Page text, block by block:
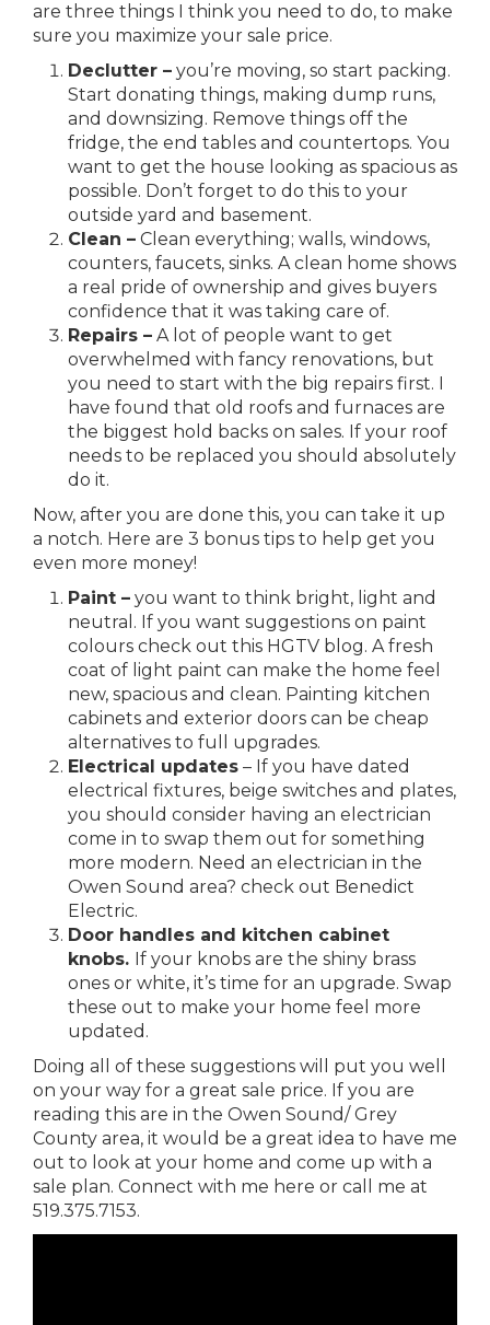
are three things I think you need to do, to make
sure you maximize your sale price.
Declutter – you’re moving, so start packing.
Start donating things, making dump runs,
and downsizing. Remove things off the
fridge, the end tables and countertops. You
want to get the house looking as spacious as
possible. Don’t forget to do this to your
outside yard and basement.
Clean – Clean everything; walls, windows,
counters, faucets, sinks. A clean home shows
a real pride of ownership and gives buyers
confidence that it was taking care of.
Repairs – A lot of people want to get
overwhelmed with fancy renovations, but
you need to start with the big repairs first. I
have found that old roofs and furnaces are
the biggest hold backs on sales. If your roof
needs to be replaced you should absolutely
do it.
Now, after you are done this, you can take it up
a notch. Here are 3 bonus tips to help get you
even more money!
Paint – you want to think bright, light and
neutral. If you want suggestions on paint
colours check out this HGTV blog. A fresh
coat of light paint can make the home feel
new, spacious and clean. Painting kitchen
cabinets and exterior doors can be cheap
alternatives to full upgrades.
Electrical updates – If you have dated
electrical fixtures, beige switches and plates,
you should consider having an electrician
come in to swap them out for something
more modern. Need an electrician in the
Owen Sound area? check out Benedict
Electric.
Door handles and kitchen cabinet
knobs. If your knobs are the shiny brass
ones or white, it’s time for an upgrade. Swap
these out to make your home feel more
updated.
Doing all of these suggestions will put you well
on your way for a great sale price. If you are
reading this are in the Owen Sound/ Grey
County area, it would be a great idea to have me
out to look at your home and come up with a
sale plan. Connect with me here or call me at
519.375.7153.